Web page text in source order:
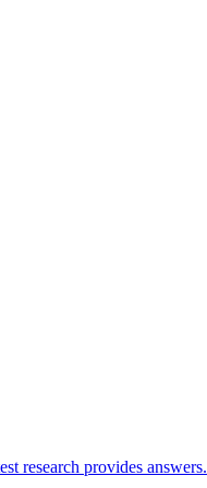
research provides answers.